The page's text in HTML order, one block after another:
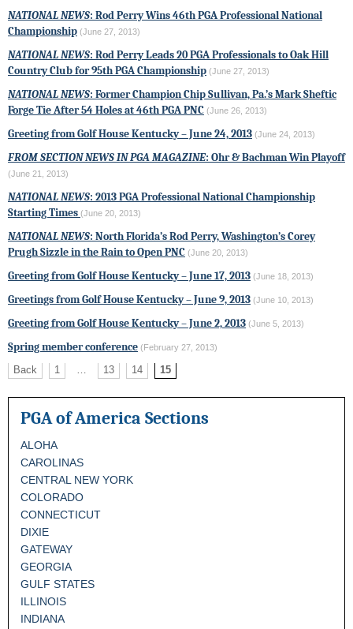
NATIONAL NEWS: Rod Perry Wins 46th PGA Professional National
Championship (June 27, 2013)
NATIONAL NEWS: Rod Perry Leads 20 PGA Professionals to Oak Hill
Country Club for 95th PGA Championship (June 27, 2013)
NATIONAL NEWS: Former Champion Chip Sullivan, Pa.’s Mark Sheftic
Forge Tie After 54 Holes at46th PGA PNC (June 26, 2013)
Greeting from Golf House Kentucky – June 24, 2013 (June 24, 2013)
FROM SECTION NEWS IN PGA MAGAZINE: Ohr & Bachman Win Playoff
(June 21, 2013)
NATIONAL NEWS: 2013PGA Professional National Championship
Starting Times (June 20, 2013)
NATIONAL NEWS: North Florida’s Rod Perry, Washington’s Corey
Prugh Sizzle in the Rain to OpenPNC (June 20, 2013)
Greeting from Golf House Kentucky – June 17, 2013 (June 18, 2013)
Greetings from Golf House Kentucky – June 9, 2013 (June 10, 2013)
Greeting from Golf House Kentucky – June 2, 2013 (June 5, 2013)
Spring member conference (February 27, 2013)
Back 1 … 13 14 15
PGA of America Sections
ALOHA
CAROLINAS
CENTRAL NEW YORK
COLORADO
CONNECTICUT
DIXIE
GATEWAY
GEORGIA
GULF STATES
ILLINOIS
INDIANA